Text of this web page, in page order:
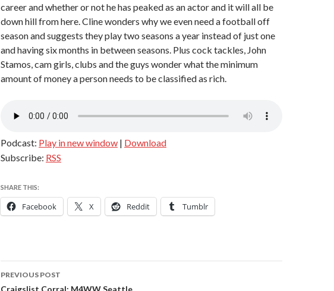
career and whether or not he has peaked as an actor and it will all be
down hill from here. Cline wonders why we even need a football off
season and suggests they play two seasons a year instead of just one
and having six months in between seasons. Plus cock tackles, John
Stamos, cam girls, clubs and the guys wonder what the minimum
amount of money a person needs to be classified as rich.
Podcast: Play in new window | Download
Subscribe: RSS
SHARE THIS:
Facebook X Reddit Tumblr
Post
PREVIOUS POST
Craigslist Corral: M4WW Seattle